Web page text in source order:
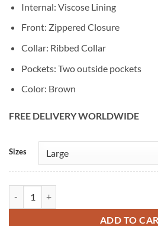
Internal: Viscose Lining
Front: Zippered Closure
Collar: Ribbed Collar
Pockets: Two outside pockets
Color: Brown
FREE DELIVERY WORLDWIDE
Sizes
ADD TO
Alternative: